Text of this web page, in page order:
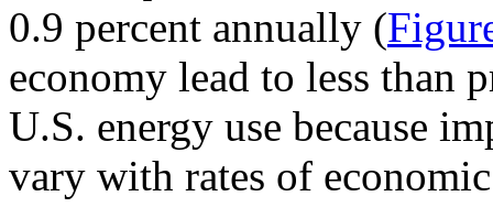
0.9 percent annually (
economy lead to less than
U.S. energy use because
vary with rates of